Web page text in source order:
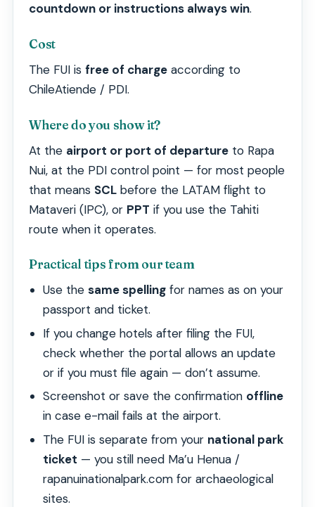
countdown or instructions always win.
Cost
The FUI isfree of charge according to
ChileAtiende / PDI.
Where do you show it?
At the airport or port of departure to Rapa
Nui, at the PDI control point — for most people
that means SCL before the LATAM flight to
Mataveri (IPC), or PPT if you use the Tahiti
route when it operates.
Practical tips from our team
Use thesame spelling for names as on your
passport and ticket.
If you change hotels after filing the FUI,
check whether the portal allows an update
or if you must file again — don’t assume.
Screenshot or save the confirmation offline
in case e-mail fails at the airport.
The FUI is separate from your national park
ticket — you still need Ma’u Henua /
rapanuinationalpark.com for archaeological
sites.